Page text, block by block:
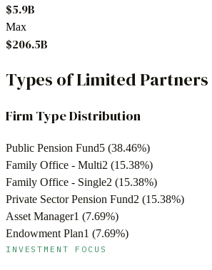
$5.9B
Max
$206.5B
Types of Limited Partners
Firm Type Distribution
Public Pension Fund5 (38.46%)
Family Office - Multi2 (15.38%)
Family Office - Single2 (15.38%)
Private Sector Pension Fund2 (15.38%)
Asset Manager1 (7.69%)
Endowment Plan1 (7.69%)
INVESTMENT FOCUS